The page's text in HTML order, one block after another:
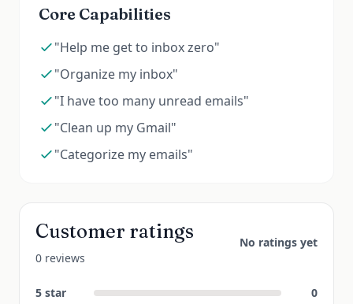
Core Capabilities
"Help me get to inbox zero"
"Organize my inbox"
"I have too many unread emails"
"Clean up my Gmail"
"Categorize my emails"
Customer ratings
0 reviews
No ratings yet
5 star
0